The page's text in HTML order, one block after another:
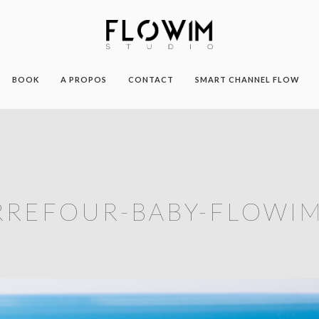
BOOK A PROPOS CONTACT SMART CHANNEL FLOW
BABY-